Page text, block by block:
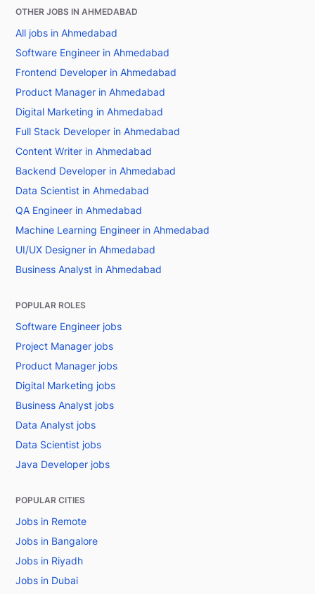
OTHER JOBS IN AHMEDABAD
All jobs in Ahmedabad
Software Engineer in Ahmedabad
Frontend Developer in Ahmedabad
Product Manager in Ahmedabad
Digital Marketing in Ahmedabad
Full Stack Developer in Ahmedabad
Content Writer in Ahmedabad
Backend Developer in Ahmedabad
Data Scientist in Ahmedabad
QA Engineer in Ahmedabad
Machine Learning Engineer in Ahmedabad
UI/UX Designer in Ahmedabad
Business Analyst in Ahmedabad
POPULAR ROLES
Software Engineer jobs
Project Manager jobs
Product Manager jobs
Digital Marketing jobs
Business Analyst jobs
Data Analyst jobs
Data Scientist jobs
Java Developer jobs
POPULAR CITIES
Jobs in Remote
Jobs in Bangalore
Jobs in Riyadh
Jobs in Dubai